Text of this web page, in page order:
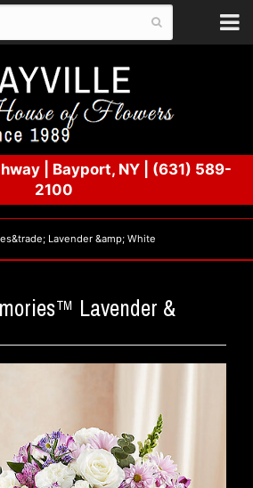
| Bayport, NY
(631) 589-
2100
Lavender &amp; White
Lavender &